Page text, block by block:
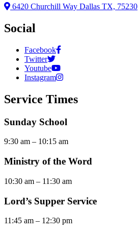
6420 Churchill Way Dallas TX, 75230
Social
Facebook
Twitter
Youtube
Instagram
Service Times
Sunday School
9:30 am – 10:15 am
Ministry of the Word
10:30 am – 11:30 am
Lord’s Supper Service
11:45 am – 12:30 pm